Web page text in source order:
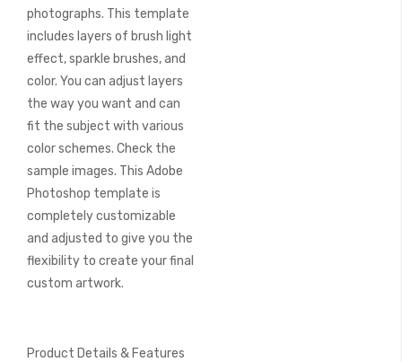
photographs. This template
includes layers of brush light
effect, sparkle brushes, and
color. You can adjust layers
the way you want and can
fit the subject with various
color schemes. Check the
sample images. This Adobe
Photoshop template is
completely customizable
and adjusted to give you the
flexibility to create your final
custom artwork.
Product Details & Features